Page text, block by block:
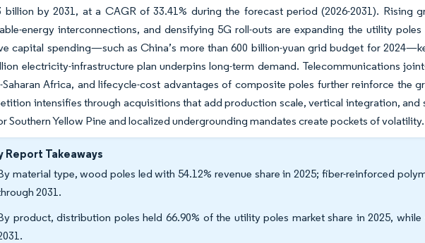
billion by 2031, at a CAGR of 33.41% during the forecast period (2026-2031). Rising
energy interconnections, and densifying 5G roll-outs are expanding the utility
capital spending—such as China’s more than 600 billion-yuan grid budget for
electricity-infrastructure plan underpins long-term demand. Telecommunications
Saharan Africa, and lifecycle-cost advantages of composite poles further reinforce the
intensifies through acquisitions that add production scale, vertical integration, and
Southern Yellow Pine and localized undergrounding mandates create pockets of volatility.
Report Takeaways
material type, wood poles led with 54.12% revenue share in 2025; fiber-reinforced
2031.
product, distribution poles held 66.90% of the utility poles market share in 2025,